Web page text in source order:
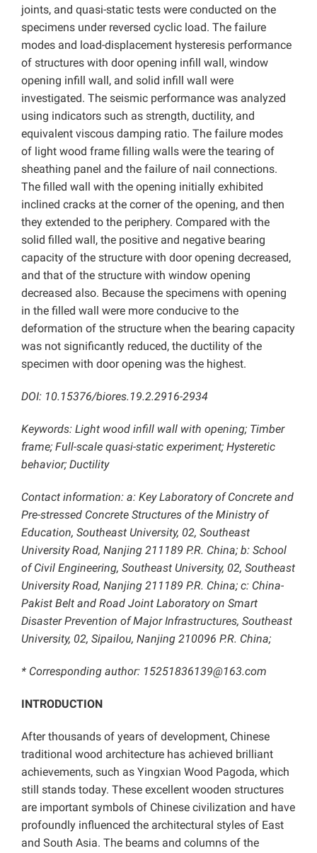
joints, and quasi-static tests were conducted on the
specimens under reversed cyclic load. The failure
modes and load-displacement hysteresis performance
of structures with door opening infill wall, window
opening infill wall, and solid infill wall were
investigated. The seismic performance was analyzed
using indicators such as strength, ductility, and
equivalent viscous damping ratio. The failure modes
of light wood frame filling walls were the tearing of
sheathing panel and the failure of nail connections.
The filled wall with the opening initially exhibited
inclined cracks at the corner of the opening, and then
they extended to the periphery. Compared with the
solid filled wall, the positive and negative bearing
capacity of the structure with door opening decreased,
and that of the structure with window opening
decreased also. Because the specimens with opening
in the filled wall were more conducive to the
deformation of the structure when the bearing capacity
was not significantly reduced, the ductility of the
specimen with door opening was the highest.
DOI: 10.15376/biores.19.2.2916-2934
Keywords: Light wood infill wall with opening; Timber
frame; Full-scale quasi-static experiment; Hysteretic
behavior; Ductility
Contact information: a: Key Laboratory of Concrete and
Pre-stressed Concrete Structures of the Ministry of
Education, Southeast University, 02, Southeast
University Road, Nanjing 211189 P.R. China; b: School
of Civil Engineering, Southeast University, 02, Southeast
University Road, Nanjing 211189 P.R. China; c: China-
Pakist Belt and Road Joint Laboratory on Smart
Disaster Prevention of Major Infrastructures, Southeast
University, 02, Sipailou, Nanjing 210096 P.R. China;
* Corresponding author: 15251836139@163.com
INTRODUCTION
After thousands of years of development, Chinese
traditional wood architecture has achieved brilliant
achievements, such as Yingxian Wood Pagoda, which
still stands today. These excellent wooden structures
are important symbols of Chinese civilization and have
profoundly influenced the architectural styles of East
and South Asia. The beams and columns of the